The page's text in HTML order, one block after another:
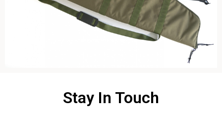
View this case study
Stay In Touch